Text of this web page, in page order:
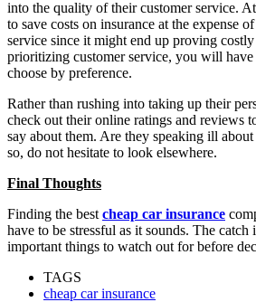
into the quality of their customer service.
to save costs on insurance at the expense
service since it might end up proving
prioritizing customer service, you will
choose by preference.
Rather than rushing into taking up their
check out their online ratings and reviews
say about them. Are they speaking ill
so, do not hesitate to look elsewhere.
Final Thoughts
Finding the best cheap car insurance
have to be stressful as it sounds. The catch
important things to watch out for before
TAGS
cheap car insurance